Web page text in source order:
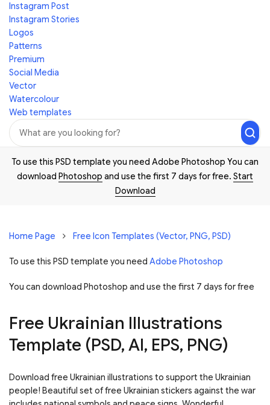
Instagram Post
Instagram Stories
Logos
Patterns
Premium
Social Media
Vector
Watercolour
Web templates
To use this PSD template you need Adobe Photoshop You can
download Photoshop and use the first 7 days for free. Start
Download
Home Page Free Icon Templates (Vector, PNG, PSD)
To use this PSD template you need Adobe Photoshop
You can download Photoshop and use the first 7 days for free
Free Ukrainian Illustrations
Template (PSD, AI, EPS, PNG)
Download free Ukrainian illustrations to support the Ukrainian
people! Beautiful set of free Ukrainian stickers against the war